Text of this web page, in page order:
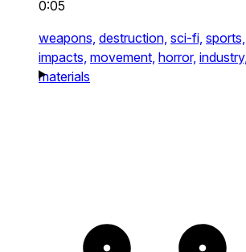
0:05
weapons, destruction, sci-fi, sports,
impacts, movement, horror, industry,
materials